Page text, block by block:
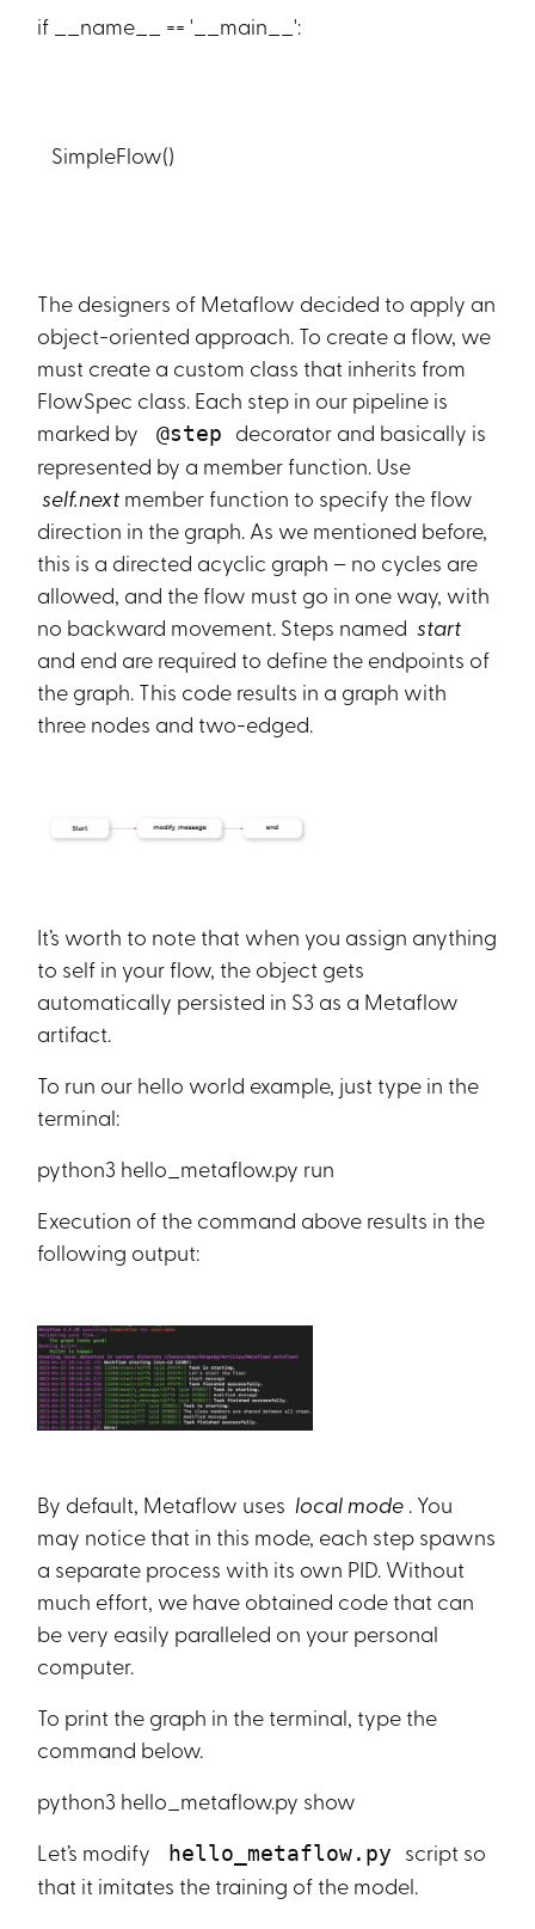
if __name__ == '__main__':
SimpleFlow()
The designers of Metaflow decided to apply an
object-oriented approach. To create a flow, we
must create a custom class that inherits from
FlowSpec class. Each step in our pipeline is
marked by
@step decorator and basically is
represented by a member function. Use
self.next member function to specify the flow
direction in the graph. As we mentioned before,
this is a directed acyclic graph – no cycles are
allowed, and the flow must go in one way, with
no backward movement. Steps named start
and end are required to define the endpoints of
the graph. This code results in a graph with
three nodes and two-edged.
It’s worth to note that when you assign anything
to self in your flow, the object gets
automatically persisted in S3 as a Metaflow
artifact.
To run our hello world example, just type in the
terminal:
python3 hello_metaflow.py run
Execution of the command above results in the
following output:
By default, Metaflow uses local mode . You
may notice that in this mode, each step spawns
a separate process with its own PID. Without
much effort, we have obtained code that can
be very easily paralleled on your personal
computer.
To print the graph in the terminal, type the
command below.
python3 hello_metaflow.py show
Let’s modify
hello_metaflow.py script so
that it imitates the training of the model.